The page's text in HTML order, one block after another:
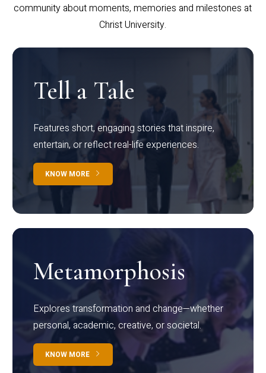
community about moments, memories and milestones at
Christ University.
Tell a Tale
Features short, engaging stories that inspire,
entertain, or reflect real-life experiences.
KNOW MORE
Metamorphosis
Explores transformation and change—whether
personal, academic, creative, or societal.
KNOW MORE